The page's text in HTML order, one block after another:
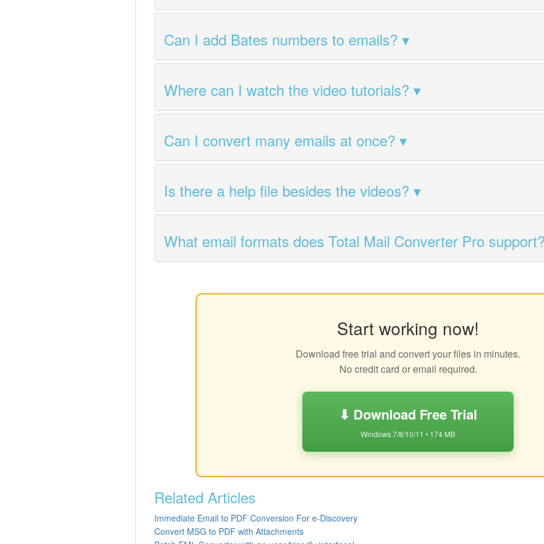
Can I add Bates numbers to emails?
Where can I watch the video tutorials?
Can I convert many emails at once?
Is there a help file besides the videos?
What email formats does Total Mail Converter Pro
Start working now!
Download free trial and convert your files in minutes.
No credit card or email required.
⬇ Download Free Trial
Windows 7/8/10/11 • 174 MB
Related Articles
Immediate Email to PDF Conversion For e-Discovery
Convert MSG to PDF with Attachments